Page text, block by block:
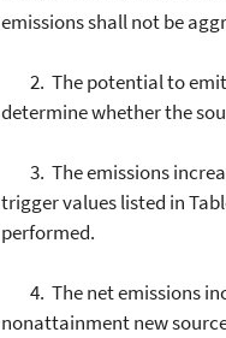
emissions shall not be
2. The potential to emit
determine whether the
3. The emissions
trigger values listed in
performed.
4. The net emissions
nonattainment new